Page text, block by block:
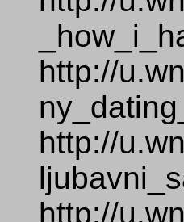
http://
http://
http://